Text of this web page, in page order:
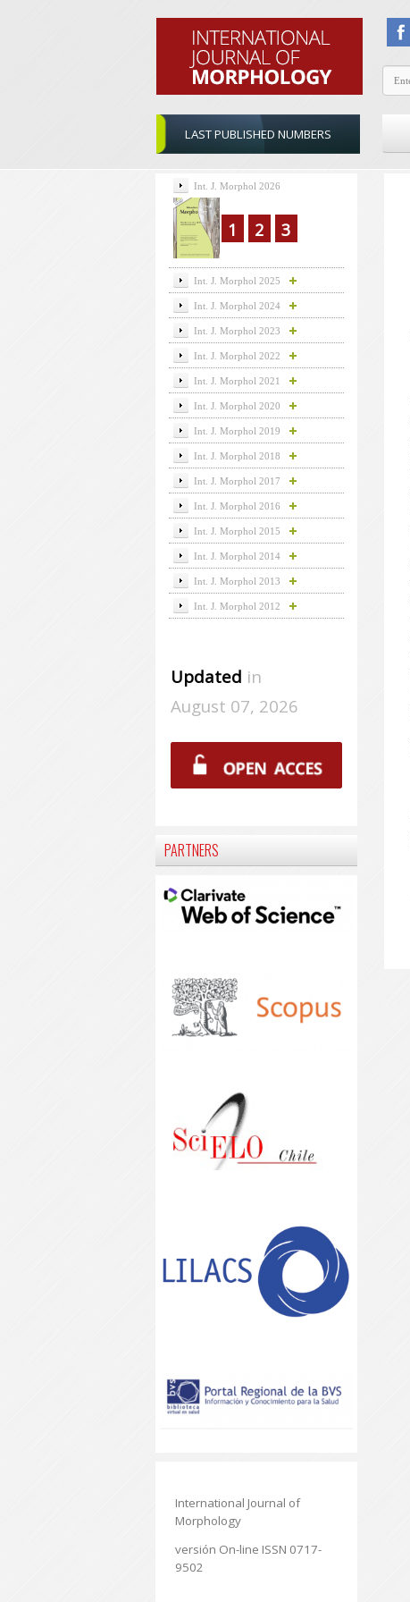
LAST PUBLISHED NUMBERS
Int. J. Morphol 2026
1 2 3
Int. J. Morphol 2025
Int. J. Morphol 2024
Int. J. Morphol 2023
Int. J. Morphol 2022
Int. J. Morphol 2021
Int. J. Morphol 2020
Int. J. Morphol 2019
Int. J. Morphol 2018
Int. J. Morphol 2017
Int. J. Morphol 2016
Int. J. Morphol 2015
Int. J. Morphol 2014
Int. J. Morphol 2013
Int. J. Morphol 2012
Updated in
August 07, 2026
PARTNERS
International Journal of
Morphology
versión On-line ISSN 0717-
9502